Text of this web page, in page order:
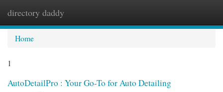
directory daddy
Home
1
AutoDetailPro : Your Go-To for Auto Detailing